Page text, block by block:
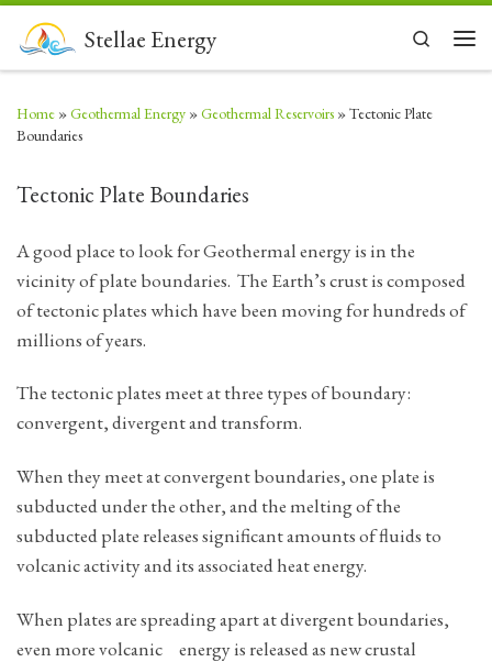
Skip to contentStellae Energy
Search
Home »Geothermal Energy »Geothermal Reservoirs »Tectonic Plate
Boundaries
Tectonic Plate Boundaries
A good place to look for Geothermal energy is in the
vicinity of plate boundaries. The Earth’s crust is composed
of tectonic plates which have been moving for hundreds of
millions of years.
The tectonic plates meet at three types of boundary:
convergent, divergent and transform.
When they meet at convergent boundaries, one plate is
subducted under the other, and the melting of the
subducted plate releases significant amounts of fluids to
volcanic activity and its associated heat energy.
When plates are spreading apart at divergent boundaries,
even more volcanic energy is released as new crustal